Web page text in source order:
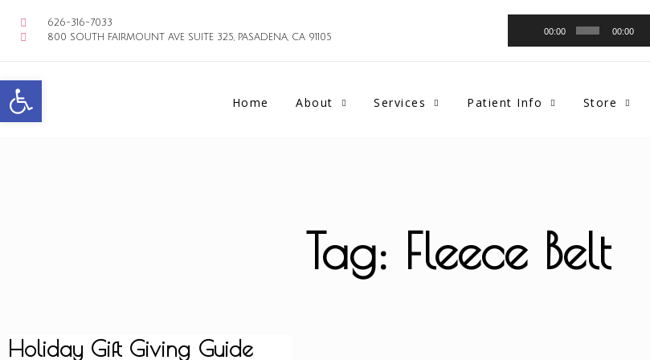
Open toolbar
626-316-7033
800 SOUTH FAIRMOUNT AVE SUITE 325, PASADENA, CA 91105
00:00 00:00
Home About Services Patient Info Store
Tag: Fleece Belt
Holiday Gift Giving Guide